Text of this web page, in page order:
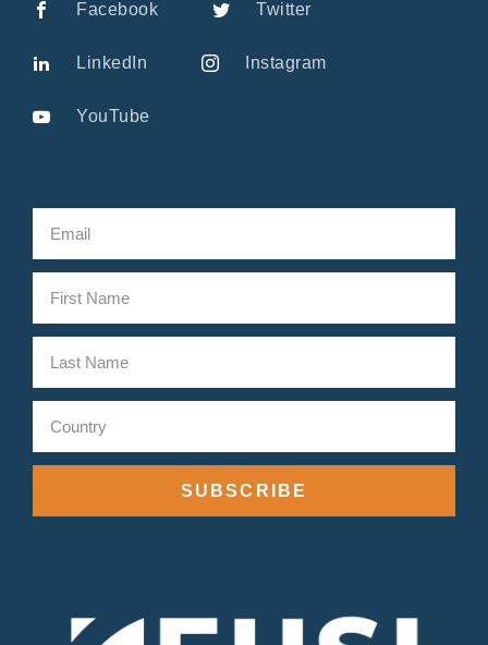
Facebook Twitter
LinkedIn Instagram
YouTube
SUBSCRIBE